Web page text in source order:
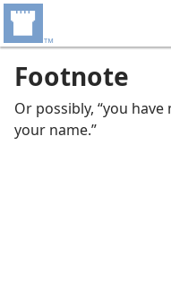
Footnote
Or possibly, “you
your name.”